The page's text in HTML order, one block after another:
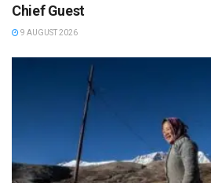
Chief Guest
9 AUGUST 2026